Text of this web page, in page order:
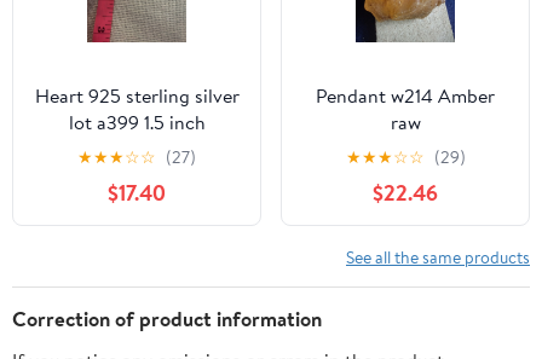
Heart 925 sterling silver
lot a399 1.5 inch
pendant
★★★☆☆ (27)
$17.40
Pendant w214 Amber
raw
★★★☆☆ (29)
$22.46
See all the same products
Correction of product information